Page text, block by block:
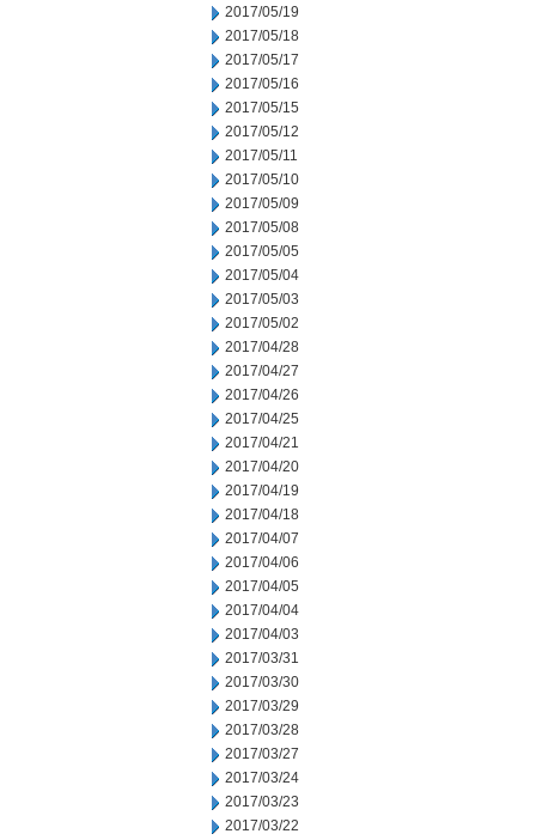
2017/05/19
2017/05/18
2017/05/17
2017/05/16
2017/05/15
2017/05/12
2017/05/11
2017/05/10
2017/05/09
2017/05/08
2017/05/05
2017/05/04
2017/05/03
2017/05/02
2017/04/28
2017/04/27
2017/04/26
2017/04/25
2017/04/21
2017/04/20
2017/04/19
2017/04/18
2017/04/07
2017/04/06
2017/04/05
2017/04/04
2017/04/03
2017/03/31
2017/03/30
2017/03/29
2017/03/28
2017/03/27
2017/03/24
2017/03/23
2017/03/22